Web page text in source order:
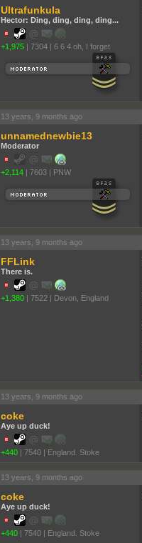
Ultrafunkula
Hector: Ding, ding, ding, ding...
+1,975 | 7304 | 6 6 4 oh, I forget
13 years, 9 months ago
unnamednewbie13
Moderator
+2,114 | 7603 | PNW
13 years, 9 months ago
FFLink
There is.
+1,380 | 7522 | Devon, England
13 years, 9 months ago
coke
Aye up duck!
+440 | 7540 | England. Stoke
13 years, 9 months ago
coke
Aye up duck!
+440 | 7540 | England. Stoke